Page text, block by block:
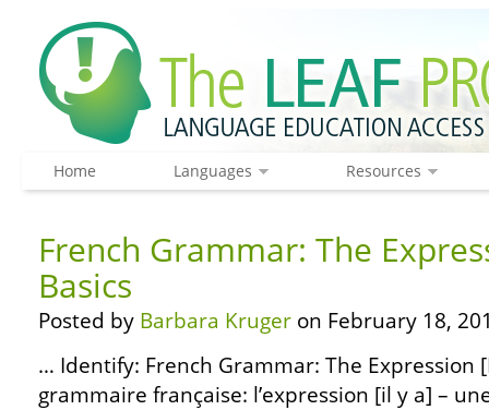
Home Languages Resources
French Grammar: The
Basics
Posted by Barbara Kruger on February 18,
… Identify: French Grammar: The Expression
grammaire française: l’expression [il y a] –